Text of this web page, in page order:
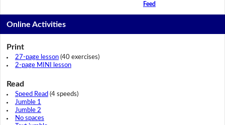
Feed
Online Activities
Print
27-page lesson(40 exercises)
2-page MINI lesson
Read
Speed Read (4 speeds)
Jumble 1
Jumble 2
No spaces